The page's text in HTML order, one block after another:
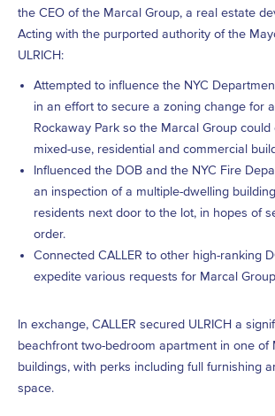
the CEO of the Marcal Group, a real estate
Acting with the purported authority of the
ULRICH:
Attempted to influence the NYC
in an effort to secure a zoning change for
Rockaway Park so the Marcal Group
mixed-use, residential and commercial
Influenced the DOB and the NYC Fire
an inspection of a multiple-dwelling
residents next door to the lot, in hopes of
order.
Connected CALLER to other high-ranking
expedite various requests for Marcal
In exchange, CALLER secured ULRICH a
beachfront two-bedroom apartment in one of
buildings, with perks including full furnishing
space.